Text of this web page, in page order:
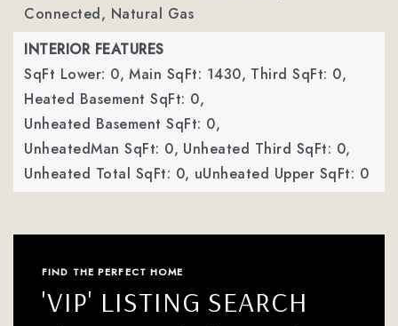
Connected, Natural Gas
INTERIOR FEATURES
SqFt Lower: 0, Main SqFt: 1430, Third SqFt: 0,
Heated Basement SqFt: 0,
Unheated Basement SqFt: 0,
UnheatedMan SqFt: 0, Unheated Third SqFt: 0,
Unheated Total SqFt: 0, uUnheated Upper SqFt: 0
FIND THE PERFECT HOME
'VIP' LISTING SEARCH